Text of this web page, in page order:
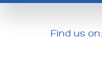
Find us on: